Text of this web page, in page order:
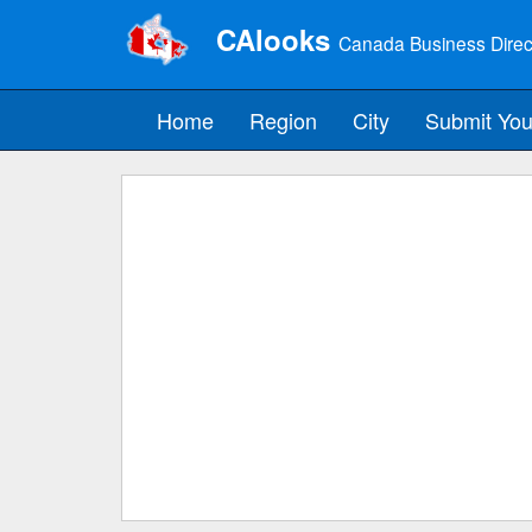
CAlooks Canada Business
Home Region City Submit